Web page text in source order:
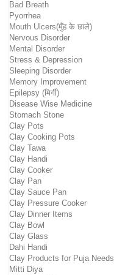
Bad Breath
Pyorrhea
Mouth Ulcers(मुँह के छाले)
Nervous Disorder
Mental Disorder
Stress & Depression
Sleeping Disorder
Memory Improvement
Epilepsy (मिर्गी)
Disease Wise Medicine
Stomach Stone
Clay Pots
Clay Cooking Pots
Clay Tawa
Clay Handi
Clay Cooker
Clay Pan
Clay Sauce Pan
Clay Pressure Cooker
Clay Dinner Items
Clay Bowl
Clay Glass
Dahi Handi
Clay Products for Puja Needs
Mitti Diya